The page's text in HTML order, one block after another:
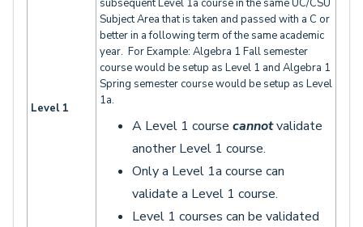
Level 1
subsequent Level 1a course in the same UC/CSU
Subject Area that is taken and passed with a C or
better in a following term of the same academic
year. For Example: Algebra 1 Fall semester
course would be setup as Level 1 and Algebra 1
Spring semester course would be setup as Level
1a.
A Level 1 course cannotvalidate
another Level 1 course.
Only a Level 1a course can
validate a Level 1 course.
Level 1 courses can be validated